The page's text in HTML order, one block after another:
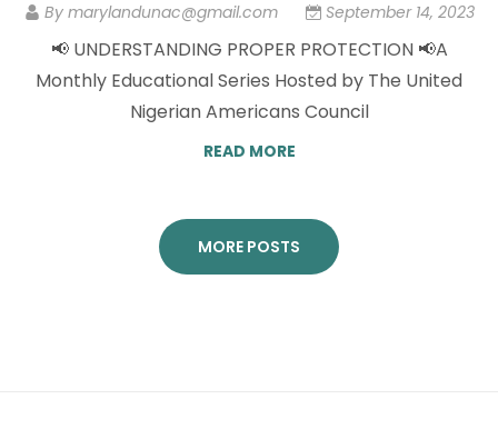
By marylandunac@gmail.com September 14, 2023
📢 UNDERSTANDING PROPER PROTECTION 📢A
Monthly Educational Series Hosted by The United
Nigerian Americans Council
READ MORE
MORE POSTS